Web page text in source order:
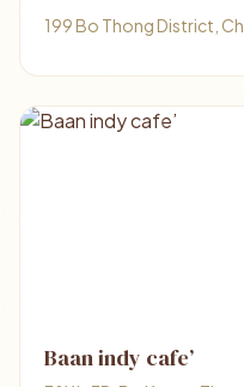
199 Bo Thong District,
Baan indy cafe’